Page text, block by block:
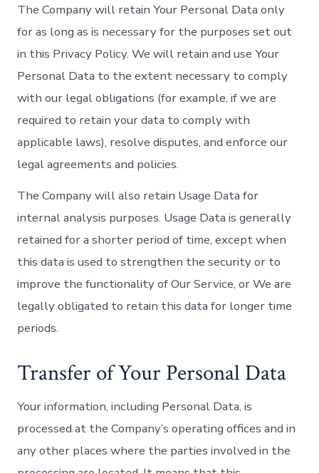
The Company will retain Your Personal Data only
for as long as is necessary for the purposes set out
in this Privacy Policy. We will retain and use Your
Personal Data to the extent necessary to comply
with our legal obligations (for example, if we are
required to retain your data to comply with
applicable laws), resolve disputes, and enforce our
legal agreements and policies.
The Company will also retain Usage Data for
internal analysis purposes. Usage Data is generally
retained for a shorter period of time, except when
this data is used to strengthen the security or to
improve the functionality of Our Service, or We are
legally obligated to retain this data for longer time
periods.
Transfer of Your Personal Data
Your information, including Personal Data, is
processed at the Company’s operating offices and in
any other places where the parties involved in the